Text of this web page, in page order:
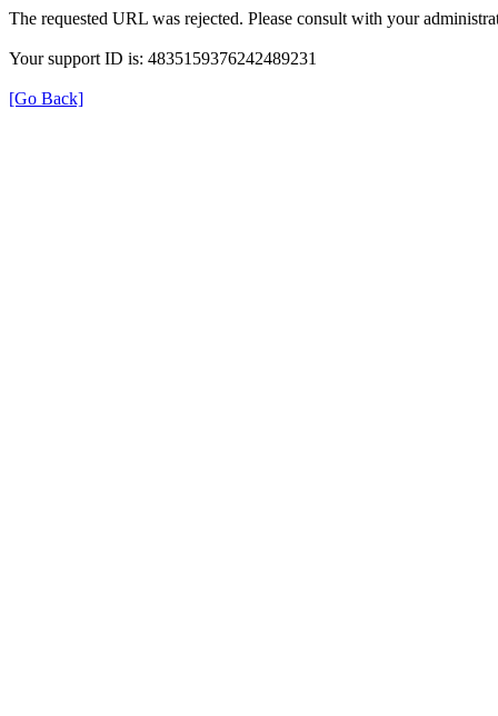
The requested URL was rejected. Please consult with your
Your support ID is: 4835159376242489231
[Go Back]